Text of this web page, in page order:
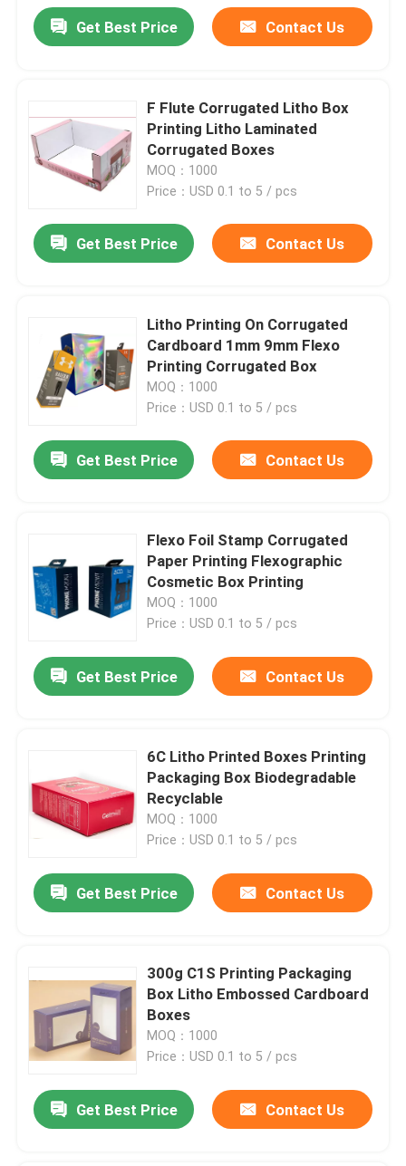
Get Best Price Contact Us
F Flute Corrugated Litho Box
Printing Litho Laminated
Corrugated Boxes
MOQ：1000
Price：USD 0.1 to 5 / pcs
Get Best Price Contact Us
Litho Printing On Corrugated
Cardboard 1mm 9mm Flexo
Printing Corrugated Box
MOQ：1000
Price：USD 0.1 to 5 / pcs
Get Best Price Contact Us
Flexo Foil Stamp Corrugated
Paper Printing Flexographic
Cosmetic Box Printing
MOQ：1000
Price：USD 0.1 to 5 / pcs
Get Best Price Contact Us
6C Litho Printed Boxes Printing
Packaging Box Biodegradable
Recyclable
MOQ：1000
Price：USD 0.1 to 5 / pcs
Get Best Price Contact Us
300g C1S Printing Packaging
Box Litho Embossed Cardboard
Boxes
MOQ：1000
Price：USD 0.1 to 5 / pcs
Get Best Price Contact Us